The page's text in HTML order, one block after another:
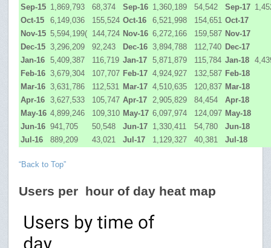
Sep-15 1,869,793 68,374 Sep-16 1,360,189 54,542 Sep-17
Oct-15
6,149,036 155,524 Oct-16 6,521,998 154,651 Oct-17
Nov-15 5,594,199( 144,724 Nov-16 6,272,166 159,587 Nov-17
Dec-15 3,296,209 92,243 Dec-16 3,894,788 112,740 Dec-17
Jan-16
5,409,387 116,719 Jan-17 5,871,879 115,784 Jan-18
Feb-16 3,679,304 107,707 Feb-17 4,924,927 132,587 Feb-18
Mar-16 3,631,786 112,531 Mar-17 4,510,635 120,837 Mar-18
Apr-16
3,627,533 105,747 Apr-17 2,905,829 84,454
Apr-18
May-16 4,899,246 109,310 May-17 6,097,974 124,097 May-18
Jun-16 941,705 50,548 Jun-17 1,330,411 54,780
Jun-18
Jul-16
889,209 43,021 Jul-17 1,129,327 40,381 Jul-18
“Back to Top”
Users per hour of day heat map